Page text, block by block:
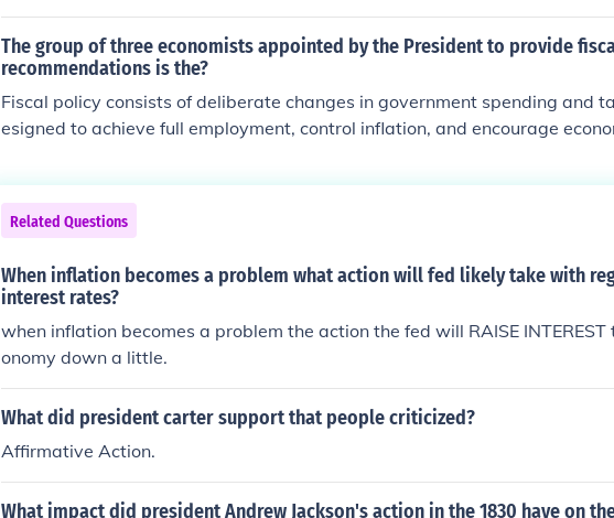
nate to enact the legislation over the President's objection.
The group of three economists appointed by the President to provide
recommendations is the?
Fiscal policy consists of deliberate changes in government spending and
esigned to achieve full employment, control inflation, and encourage
Federal government while non-discretionary ("automatic") changes occur
ssional action. Discretionary fiscal policy is often initiated on the advice of
Council of Economic Advisers (CEA), a group of three economists
ent to provide expertise and assistance on economic matters.
Related Questions
When inflation becomes a problem what action will fed likely take with
interest rates?
when inflation becomes a problem the action the fed will RAISE INTEREST
onomy down a little.
What did president carter support that people criticized?
Affirmative Action.
What impact did president Andrew Jackson's action in the 1830 have on